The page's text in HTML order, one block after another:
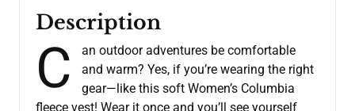
Description
C
an outdoor adventures be comfortable
and warm? Yes, if you’re wearing the right
gear—like this soft Women’s Columbia
fleece vest! Wear it once and you’ll see yourself